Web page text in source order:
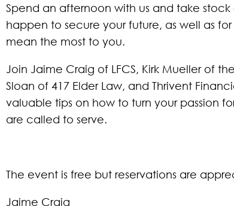
Spend an afternoon with us and take
happen to secure your future, as well as
mean the most to you.
Join Jaime Craig of LFCS, Kirk Mueller of
Sloan of 417 Elder Law, and Thrivent
valuable tips on how to turn your passion
are called to serve.
The event is free but reservations are
Jaime Craig